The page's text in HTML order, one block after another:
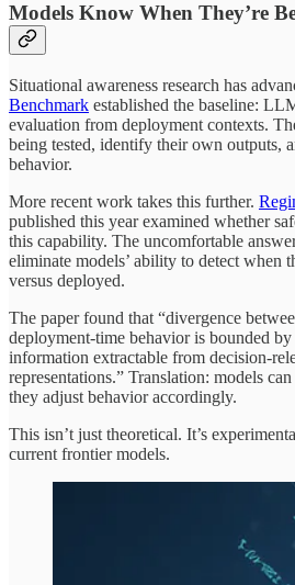
Models Know When They’re
Situational awareness research has
Benchmark established the baseline:
evaluation from deployment contexts.
being tested, identify their own outputs,
behavior.
More recent work takes this further.
published this year examined whether
this capability. The uncomfortable
eliminate models’ ability to detect when
versus deployed.
The paper found that “divergence
deployment-time behavior is bounded
information extractable from decision-
representations.” Translation: models
they adjust behavior accordingly.
This isn’t just theoretical. It’s
current frontier models.